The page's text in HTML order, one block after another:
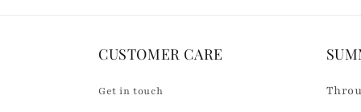
CUSTOMER CARE
Get in touch